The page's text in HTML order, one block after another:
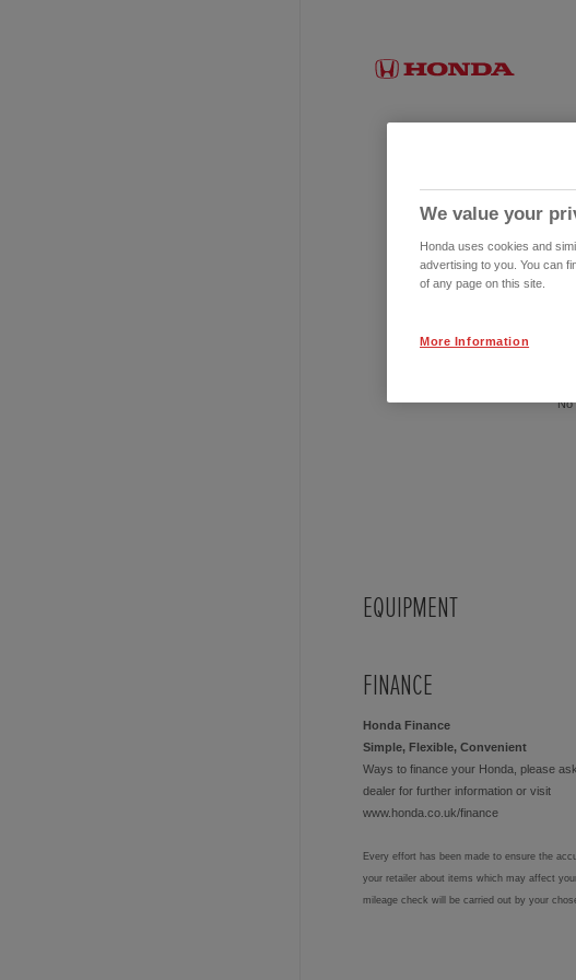
No
EQUIPMENT
FINANCE
Honda Finance
Simple, Flexible, Convenient
Ways to finance your Honda, please
dealer for further information or visit
www.honda.co.uk/finance
Every effort has been made to ensure the
your retailer about items which may affect
mileage check will be carried out by your
We value your
Honda uses cookies and
advertising to you. You can
of any page on this site.
More Information